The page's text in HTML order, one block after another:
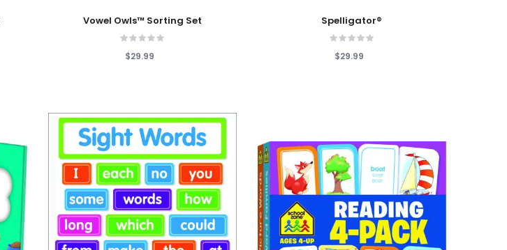
Add To Cart
Vowel Owls™ Sorting Set
$29.99
Add To CartSpelligator®
$29.99